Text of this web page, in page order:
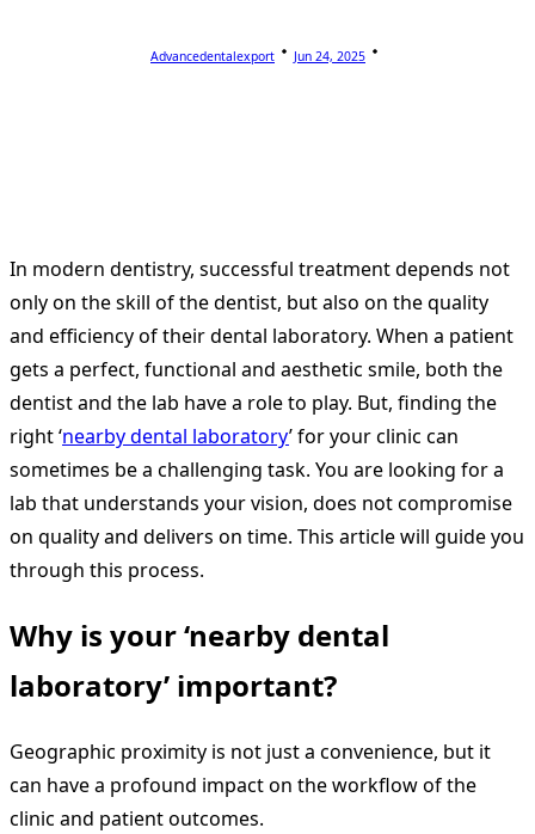
Advancedentalexport Jun 24, 2025
In modern dentistry, successful treatment depends not
only on the skill of the dentist, but also on the quality
and efficiency of their dental laboratory. When a patient
gets a perfect, functional and aesthetic smile, both the
dentist and the lab have a role to play. But, finding the
right ‘nearby dental laboratory’ for your clinic can
sometimes be a challenging task. You are looking for a
lab that understands your vision, does not compromise
on quality and delivers on time. This article will guide you
through this process.
Why is your ‘nearby dental
laboratory’ important?
Geographic proximity is not just a convenience, but it
can have a profound impact on the workflow of the
clinic and patient outcomes.